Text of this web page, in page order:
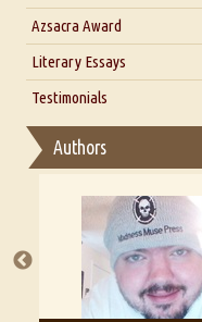
Interview with Alka
Interview with D
Interview with
Azsacra Award
Literary Essays
Thoughts on
Essay on Multilingual
A Literary Critic's
Testimonials
Authors